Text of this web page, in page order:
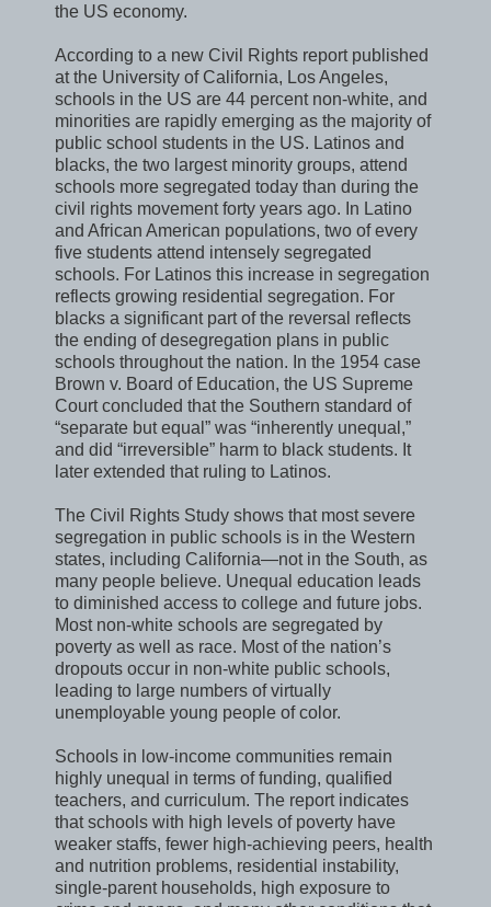
the US economy.
According to a new Civil Rights report published
at the University of California, Los Angeles,
schools in the US are 44 percent non-white, and
minorities are rapidly emerging as the majority of
public school students in the US. Latinos and
blacks, the two largest minority groups, attend
schools more segregated today than during the
civil rights movement forty years ago. In Latino
and African American populations, two of every
five students attend intensely segregated
schools. For Latinos this increase in segregation
reflects growing residential segregation. For
blacks a significant part of the reversal reflects
the ending of desegregation plans in public
schools throughout the nation. In the 1954 case
Brown v. Board of Education, the US Supreme
Court concluded that the Southern standard of
“separate but equal” was “inherently unequal,”
and did “irreversible” harm to black students. It
later extended that ruling to Latinos.
The Civil Rights Study shows that most severe
segregation in public schools is in the Western
states, including California—not in the South, as
many people believe. Unequal education leads
to diminished access to college and future jobs.
Most non-white schools are segregated by
poverty as well as race. Most of the nation’s
dropouts occur in non-white public schools,
leading to large numbers of virtually
unemployable young people of color.
Schools in low-income communities remain
highly unequal in terms of funding, qualified
teachers, and curriculum. The report indicates
that schools with high levels of poverty have
weaker staffs, fewer high-achieving peers, health
and nutrition problems, residential instability,
single-parent households, high exposure to